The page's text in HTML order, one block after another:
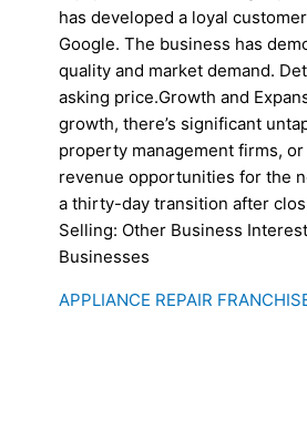
has developed a loyal
Google. The business has
quality and market demand.
asking price.Growth and
growth, there’s significant
property management firms,
revenue opportunities for the
a thirty-day transition after
Selling: Other Business
Businesses
APPLIANCE REPAIR